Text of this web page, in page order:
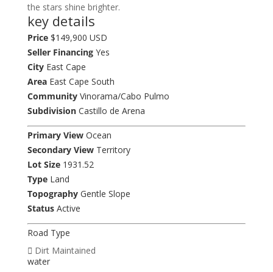
the stars shine brighter.
key details
Price$149,900 USD
Seller FinancingYes
CityEast Cape
AreaEast Cape South
CommunityVinorama/Cabo Pulmo
SubdivisionCastillo de Arena
Primary ViewOcean
Secondary ViewTerritory
Lot Size1931.52
TypeLand
TopographyGentle Slope
StatusActive
Road Type
Dirt Maintained
water